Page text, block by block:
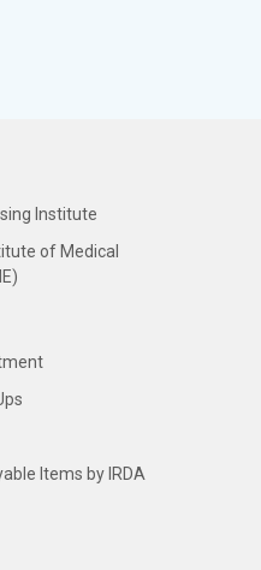
Institute
of Medical
Items by IRDA